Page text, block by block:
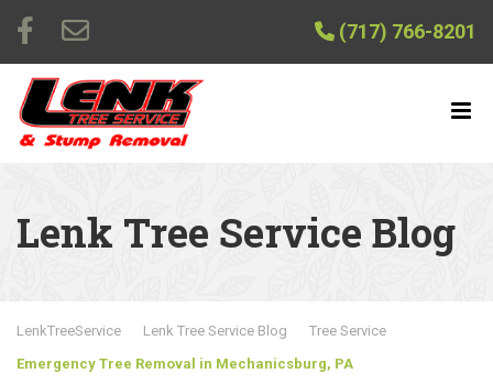
(717) 766-8201
Lenk Tree Service Blog
LenkTreeService Lenk Tree Service Blog
Tree Service
Emergency Tree Removal in Mechanicsburg, PA